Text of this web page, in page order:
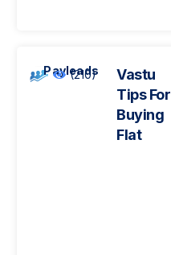
Payleads
(210)
Vastu
Tips For
Buying
Flat